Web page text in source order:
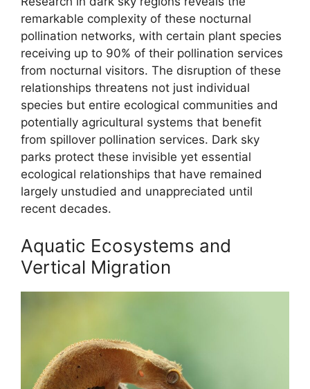
remarkable complexity of these nocturnal
pollination networks, with certain plant species
receiving up to 90% of their pollination services
from nocturnal visitors. The disruption of these
relationships threatens not just individual
species but entire ecological communities and
potentially agricultural systems that benefit
from spillover pollination services. Dark sky
parks protect these invisible yet essential
ecological relationships that have remained
largely unstudied and unappreciated until
recent decades.
Aquatic Ecosystems and
Vertical Migration